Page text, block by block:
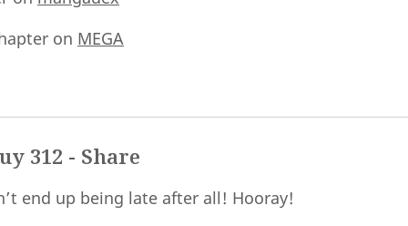
on MEGA
312 - Share
end up being late after all! Hooray!